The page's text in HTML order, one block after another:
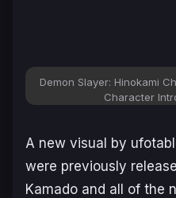
Demon Slayer: Hinokami
Character
A new visual by
were previously
Kamado and all of the